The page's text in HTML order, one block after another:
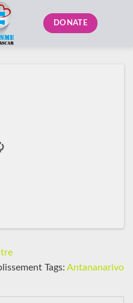
DONATE
Tags: Antananarivo